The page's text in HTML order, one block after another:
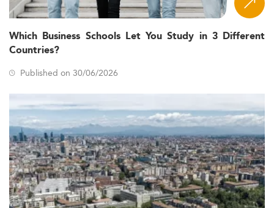
Which Business Schools Let You Study in 3 Different
Countries?
Published on 30/06/2026